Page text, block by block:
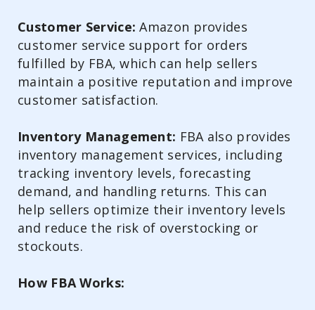
Customer Service: Amazon provides
customer service support for orders
fulfilled by FBA, which can help sellers
maintain a positive reputation and improve
customer satisfaction.
Inventory Management: FBA also provides
inventory management services, including
tracking inventory levels, forecasting
demand, and handling returns. This can
help sellers optimize their inventory levels
and reduce the risk of overstocking or
stockouts.
How FBA Works: